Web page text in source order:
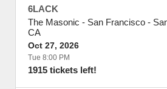
6LACK
The Masonic - San Francisco -
CA
Oct 27, 2026
Tue 8:00 PM
1915 tickets left!